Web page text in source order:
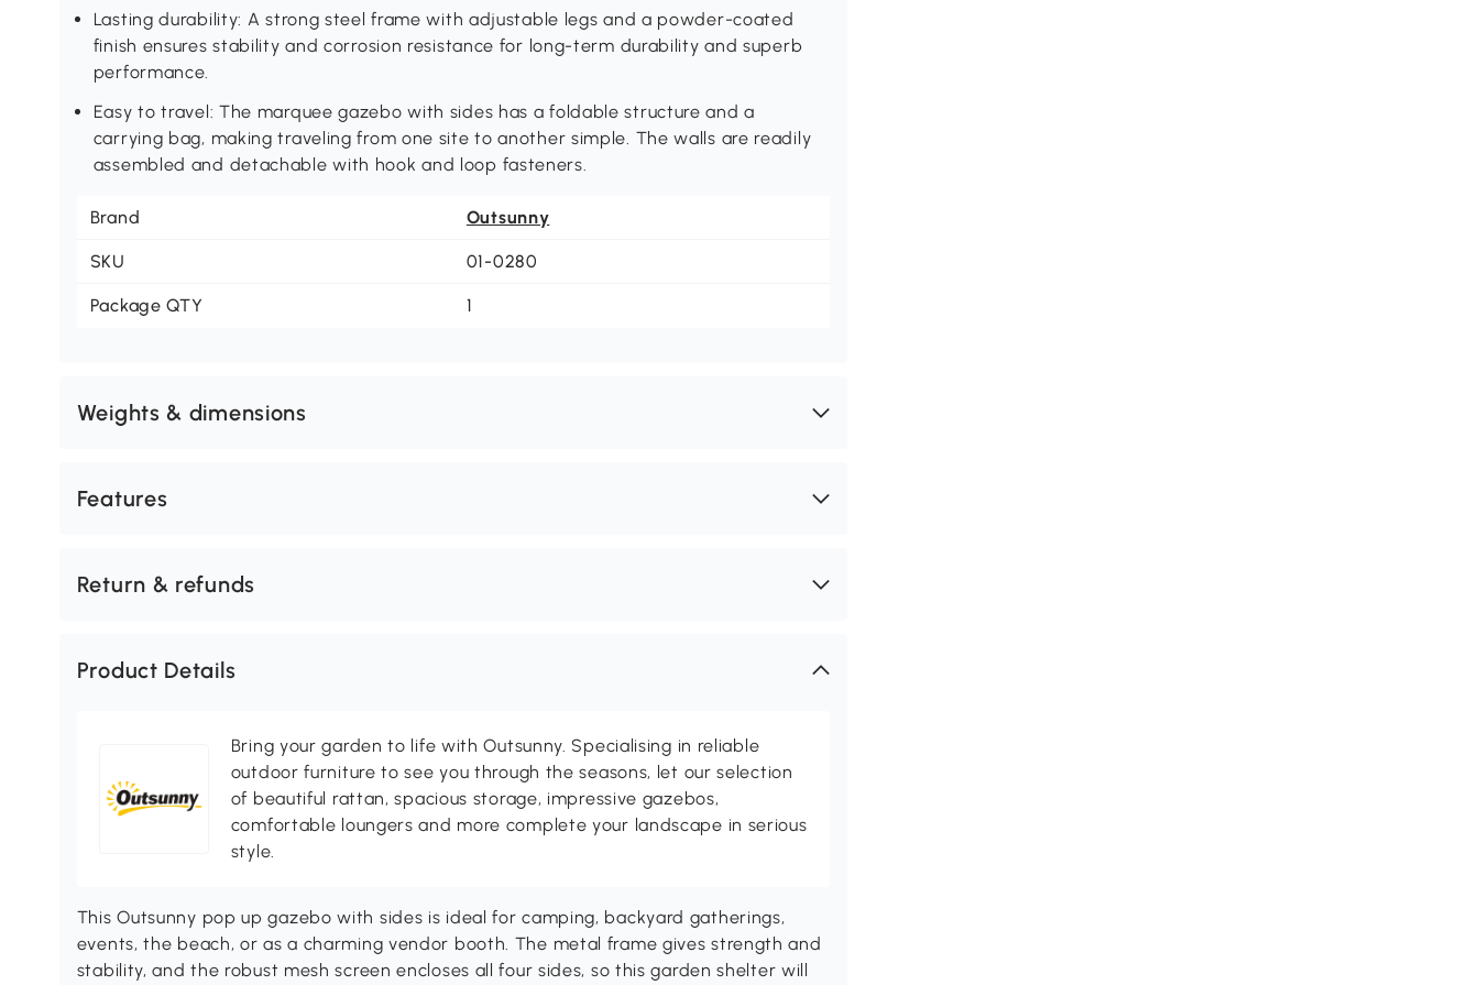
Lasting durability: A strong steel frame with adjustable legs and a powder-coated
finish ensures stability and corrosion resistance for long-term durability and superb
performance.
Easy to travel: The marquee gazebo with sides has a foldable structure and a
carrying bag, making traveling from one site to another simple. The walls are readily
assembled and detachable with hook and loop fasteners.
Brand Outsunny
SKU 01-0280
Package QTY 1
Weights & dimensions
Features
Return & refunds
Product Details
Bring your garden to life with Outsunny. Specialising in reliable
outdoor furniture to see you through the seasons, let our selection
of beautiful rattan, spacious storage, impressive gazebos,
comfortable loungers and more complete your landscape in serious
style.
This Outsunny pop up gazebo with sides is ideal for camping, backyard gatherings,
events, the beach, or as a charming vendor booth. The metal frame gives strength and
stability, and the robust mesh screen encloses all four sides, so this garden shelter will